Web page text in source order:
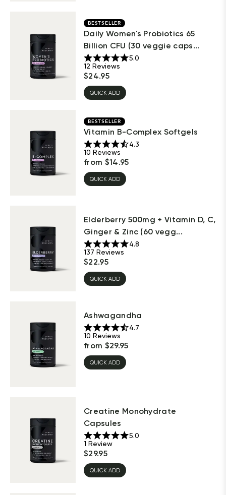
BESTSELLER
Daily Women's Probiotics 65
Billion CFU (30 veggie caps...
5.0
12 Reviews
$24.95
QUICK ADD
BESTSELLER
Vitamin B-Complex Softgels
4.3
10 Reviews
from $14.95
QUICK ADD
Elderberry 500mg + Vitamin D, C,
Ginger & Zinc (60 vegg...
4.8
137 Reviews
$22.95
QUICK ADD
Ashwagandha
4.7
10 Reviews
from $29.95
QUICK ADD
Creatine Monohydrate
Capsules
5.0
1 Review
$29.95
QUICK ADD